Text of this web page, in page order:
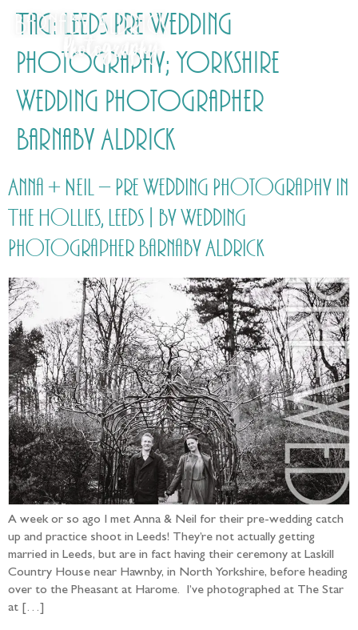
Tag: Leeds Pre Wedding
Photography; Yorkshire
Wedding Photographer
Barnaby Aldrick
Anna + Neil – Pre Wedding Photography in
The Hollies, Leeds | by Wedding
Photographer Barnaby Aldrick
A week or so ago I met Anna & Neil for their pre-wedding catch
up and practice shoot in Leeds! They’re not actually getting
married in Leeds, but are in fact having their ceremony at Laskill
Country House near Hawnby, in North Yorkshire, before heading
over to the Pheasant at Harome. I’ve photographed at The Star
at […]